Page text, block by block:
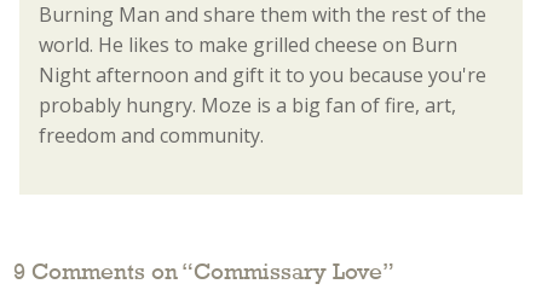
Burning Man and share them with the rest of the
world. He likes to make grilled cheese on Burn
Night afternoon and gift it to you because you're
probably hungry. Moze is a big fan of fire, art,
freedom and community.
9 Comments on “Commissary Love”